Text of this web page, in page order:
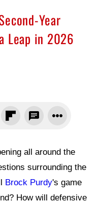
Year
Leap in 2026
all around the
surrounding the
Brock Purdy's game
How will defensive